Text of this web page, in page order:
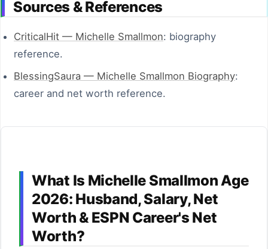
Sources & References
CriticalHit — Michelle Smallmon: biography
reference.
BlessingSaura — Michelle Smallmon Biography:
career and net worth reference.
What Is Michelle Smallmon Age
2026: Husband, Salary, Net
Worth & ESPN Career's Net
Worth?